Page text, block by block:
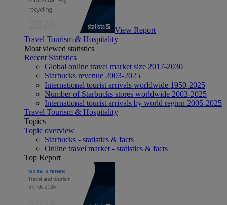
View Report
Travel Tourism & Hospitality
Most viewed statistics
Recent Statistics
Global online travel market size 2017-2030
Starbucks revenue 2003-2025
International tourist arrivals worldwide 1950-2025
Number of Starbucks stores worldwide 2003-2025
International tourist arrivals by world region 2005-2025
Travel Tourism & Hospitality
Topics
Topic overview
Starbucks - statistics & facts
Online travel market - statistics & facts
Top Report